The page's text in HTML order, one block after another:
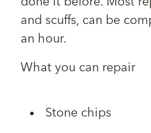
and scuffs, can be
an hour.
What you can repair
Stone chips